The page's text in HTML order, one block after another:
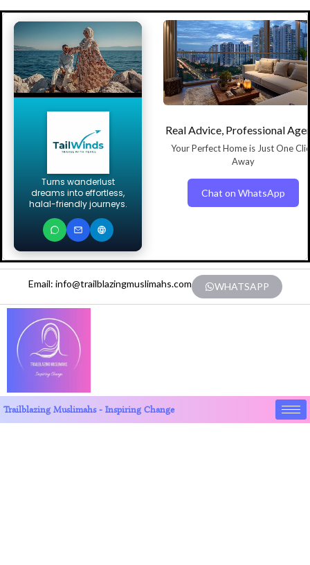
Turns wanderlust
dreams into effortless,
halal-friendly journeys.
Real Advice, Professional
Your Perfect Home is Just One
Away
Chat on WhatsApp
Email: info@trailblazingmuslimahs.com WHATSAPP
Trailblazing Muslimahs - Inspiring Change